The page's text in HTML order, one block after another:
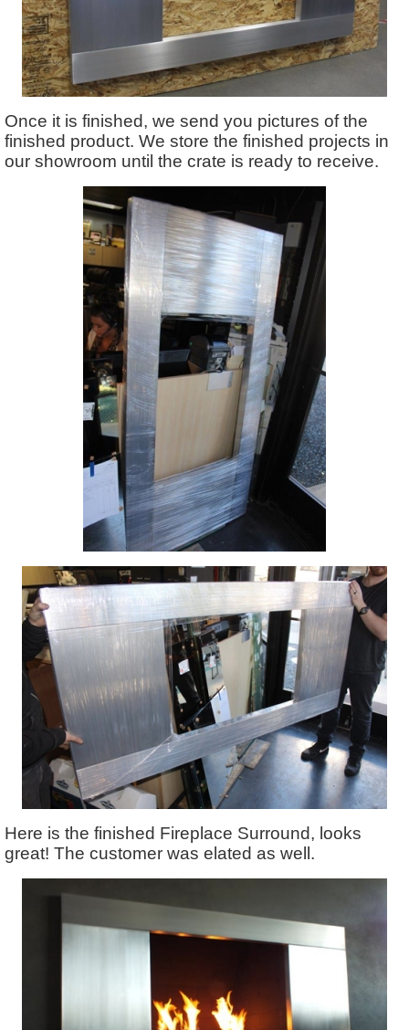
Once it is finished, we send you pictures of the
finished product. We store the finished projects in
our showroom until the crate is ready to receive.
Here is the finished Fireplace Surround, looks
great! The customer was elated as well.